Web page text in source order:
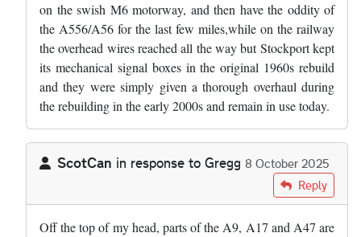
on the swish M6 motorway, and then have the oddity of
the A556/A56 for the last few miles,while on the railway
the overhead wires reached all the way but Stockport kept
its mechanical signal boxes in the original 1960s rebuild
and they were simply given a thorough overhaul during
the rebuilding in the early 2000s and remain in use today.
ScotCan in response to Gregg 8 October 2025
GreggReply
Off the top of my head, parts of the A9, A17 and A47 are